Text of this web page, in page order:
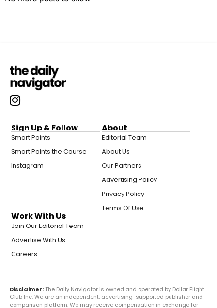
Sign Up & Follow
Smart Points
Smart Points the Course
Instagram
About
Editorial Team
About Us
Our Partners
Advertising Policy
Privacy Policy
Terms Of Use
Work With Us
Join Our Editorial Team
Advertise With Us
Careers
Disclaimer: The Daily Navigator is owned and operated by Dollar Flight
Club Inc. We are an independent, advertising-supported publisher and
comparison platform. We may receive compensation in exchange for